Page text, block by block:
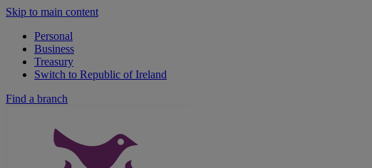
Skip to main content
Personal
Business
Treasury
Switch to Republic of Ireland
Find a branch